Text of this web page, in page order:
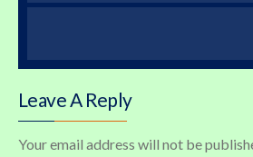
Leave A Reply
Your email address will not be